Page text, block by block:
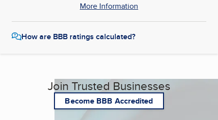
More Information
How are BBB ratings calculated?
Join Trusted Businesses
Become BBB Accredited